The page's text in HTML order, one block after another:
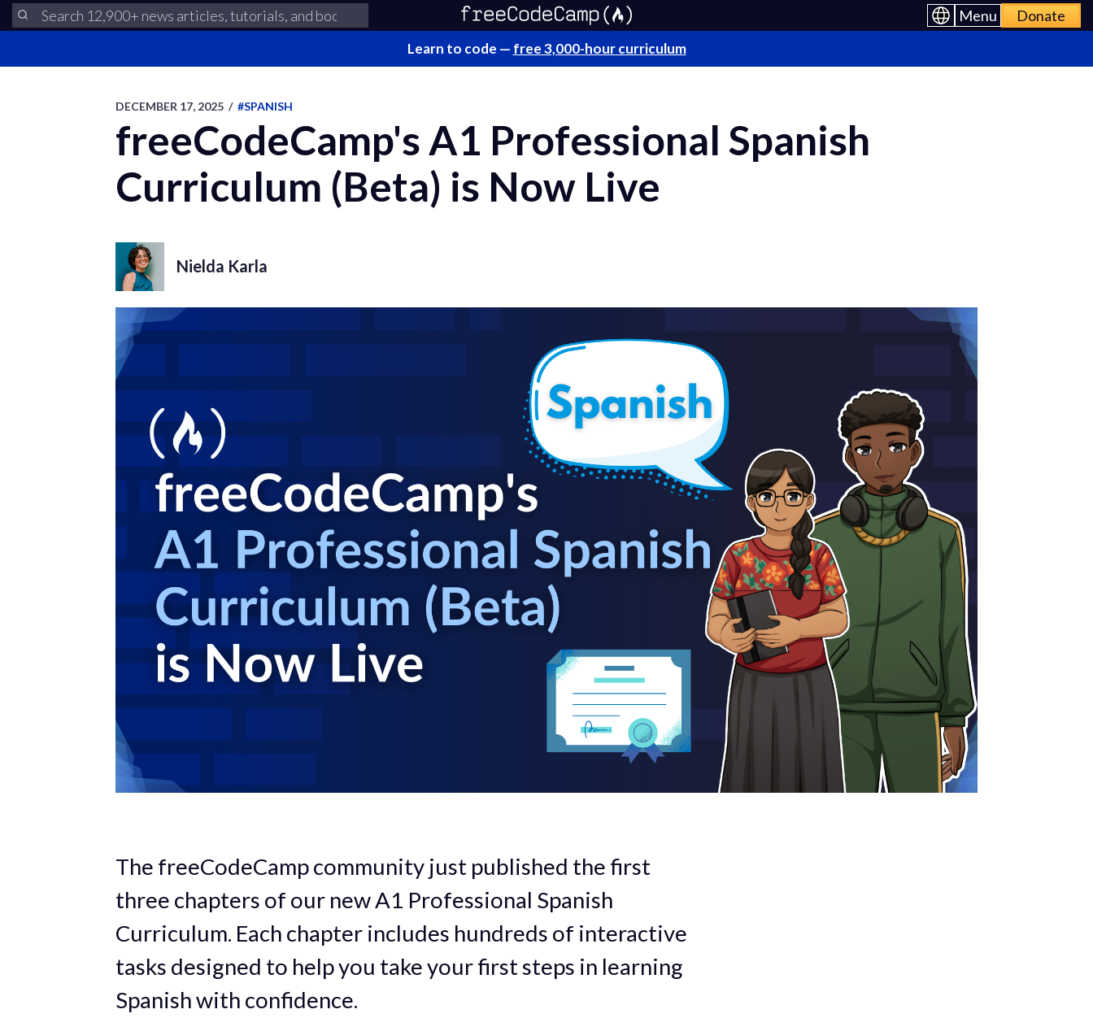
Menu Donate
Learn to code — free 3,000-hour curriculum
DECEMBER 17, 2025 / #SPANISH
freeCodeCamp's A1 Professional Spanish
Curriculum (Beta) is Now Live
Nielda Karla
The freeCodeCamp community just published the first
three chapters of our new A1 Professional Spanish
Curriculum. Each chapter includes hundreds of interactive
tasks designed to help you take your first steps in learning
Spanish with confidence.